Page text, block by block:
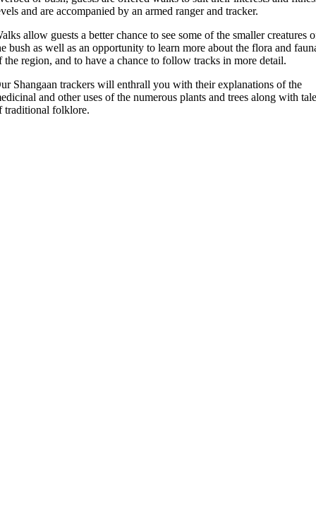
and are accompanied by an armed ranger and tracker.
allow guests a better chance to see some of the smaller creatures
bush as well as an opportunity to learn more about the flora and
the region, and to have a chance to follow tracks in more detail.
Shangaan trackers will enthrall you with their explanations of the
and other uses of the numerous plants and trees along with
traditional folklore.